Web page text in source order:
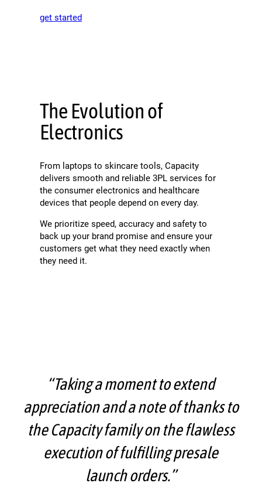
get started
The Evolution of
Electronics
From laptops to skincare tools, Capacity
delivers smooth and reliable 3PL services for
the consumer electronics and healthcare
devices that people depend on every day.
We prioritize speed, accuracy and safety to
back up your brand promise and ensure your
customers get what they need exactly when
they need it.
“Taking a moment to extend
appreciation and a note of thanks to
the Capacity family on the flawless
execution of fulfilling presale
launch orders.”